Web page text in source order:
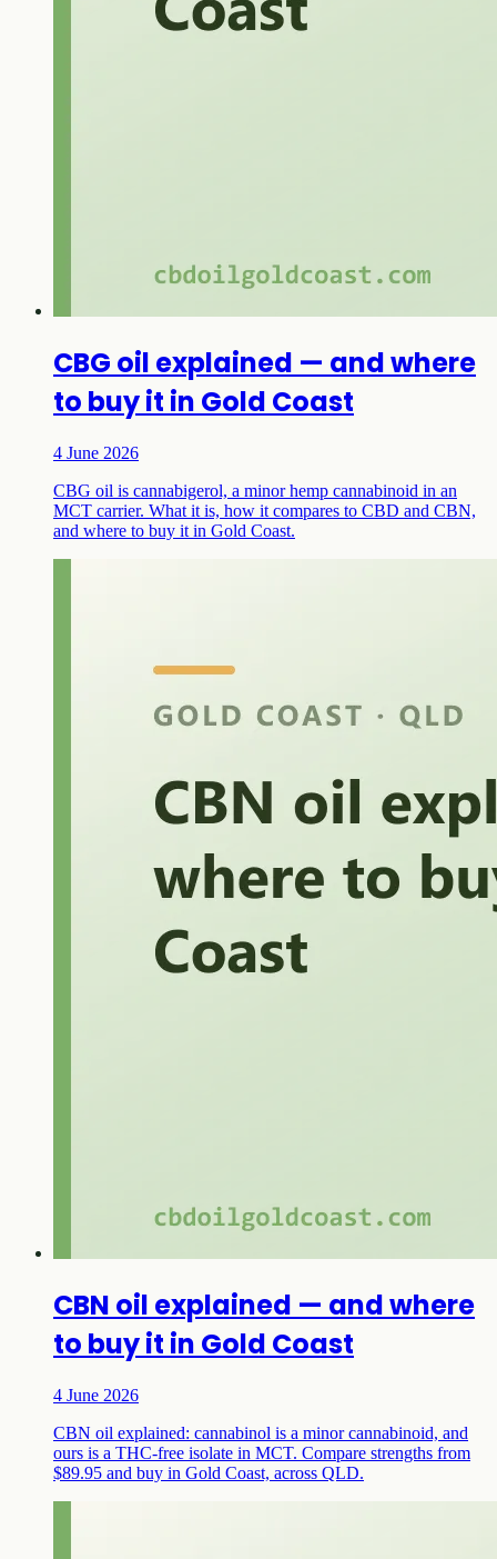
CBG oil explained — and where
to buy it in Gold Coast
4 June 2026
CBG oil is cannabigerol, a minor hemp cannabinoid in an
MCT carrier. What it is, how it compares to CBD and CBN,
and where to buy it in Gold Coast.
CBN oil explained — and where
to buy it in Gold Coast
4 June 2026
CBN oil explained: cannabinol is a minor cannabinoid, and
ours is a THC-free isolate in MCT. Compare strengths from
$89.95 and buy in Gold Coast, across QLD.